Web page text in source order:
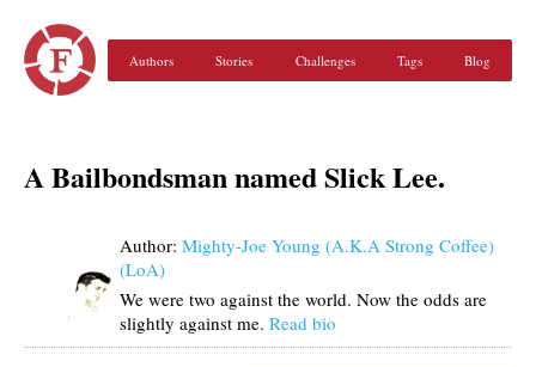
Authors Stories Challenges Tags Blog
A Bailbondsman named Slick Lee.
Author: Mighty-Joe Young (A.K.A Strong Coffee)
(LoA)
We were two against the world. Now the odds are
slightly against me. Read bio